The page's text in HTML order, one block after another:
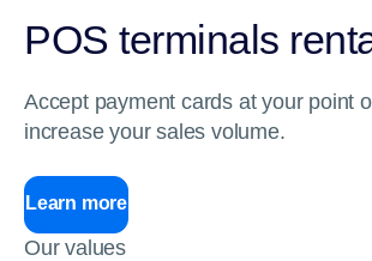
POS terminals
Accept payment cards at your point
increase your sales volume.
Learn more
Our values